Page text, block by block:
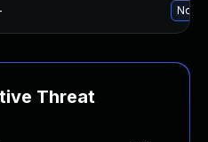
No
Threat